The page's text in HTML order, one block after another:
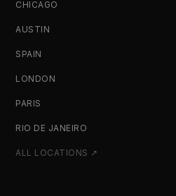
CHICAGO
AUSTIN
SPAIN
LONDON
PARIS
RIO DE JANEIRO
ALL LOCATIONS ↗